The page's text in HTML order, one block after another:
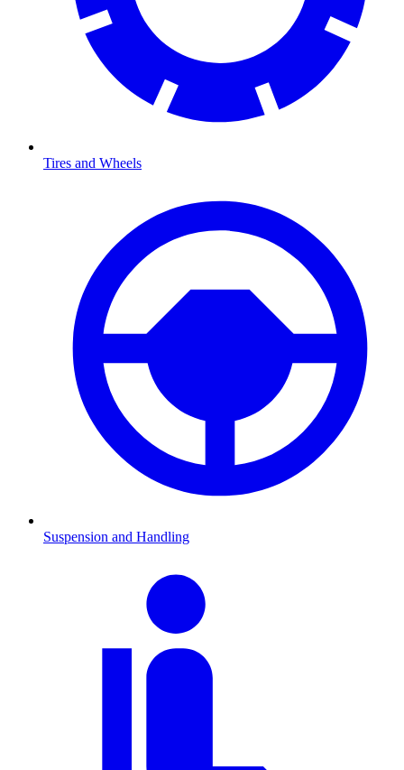
Tires and Wheels
Suspension and Handling